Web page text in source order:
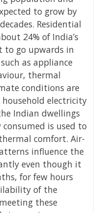
to grow by
Residential
24% of India’s
to go upwards in
as appliance
thermal
conditions are
electricity
Indian dwellings
is used to
comfort. Air-
influence the
even though it
for few hours
of the
these